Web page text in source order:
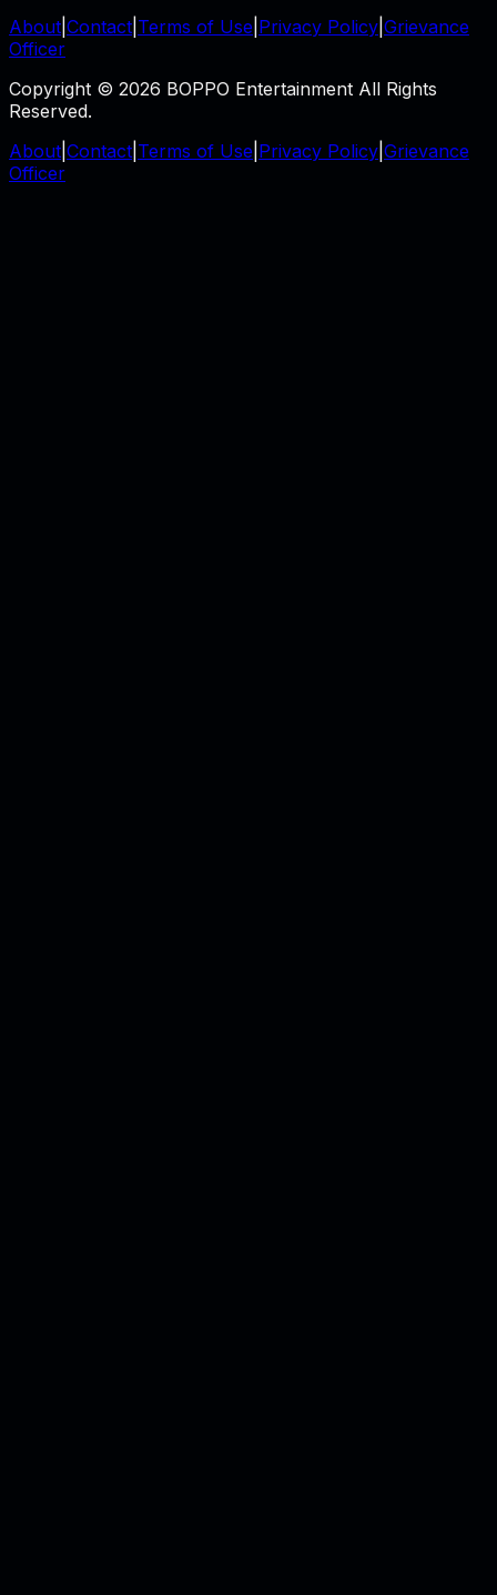
About Contact Terms of Use Privacy Policy Grievance
Officer
Copyright © 2026 BOPPO Entertainment All Rights
Reserved.
About Contact Terms of Use Privacy Policy Grievance
Officer